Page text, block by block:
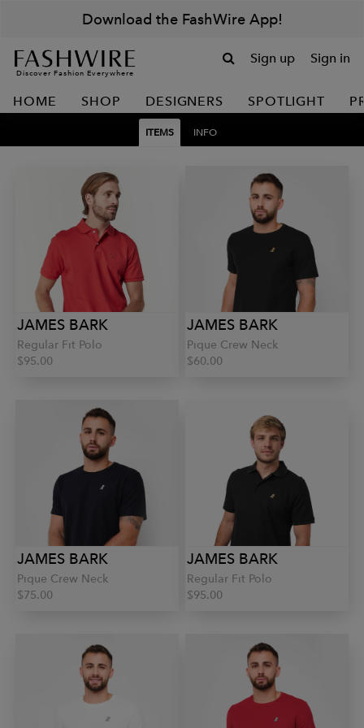
Download the FashWire App!
Discover Fashion Everywhere
Sign up Sign in
HOME SHOP DESIGNERS SPOTLIGHT
ITEMS INFO
JAMES BARK
Regular Fit Polo
$95.00
JAMES BARK
Pique Crew Neck
$60.00
JAMES BARK
Pique Crew Neck
$75.00
JAMES BARK
Regular Fit Polo
$95.00